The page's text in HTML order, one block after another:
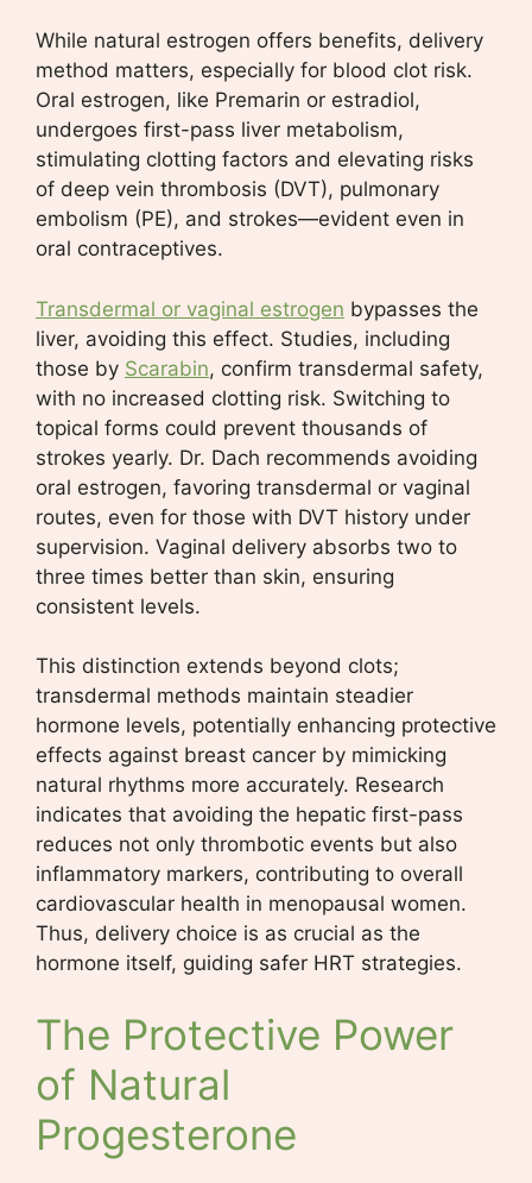
While natural estrogen offers benefits, delivery
method matters, especially for blood clot risk.
Oral estrogen, like Premarin or estradiol,
undergoes first-pass liver metabolism,
stimulating clotting factors and elevating risks
of deep vein thrombosis (DVT), pulmonary
embolism (PE), and strokes—evident even in
oral contraceptives.
Transdermal or vaginal estrogen bypasses the
liver, avoiding this effect. Studies, including
those by Scarabin, confirm transdermal safety,
with no increased clotting risk. Switching to
topical forms could prevent thousands of
strokes yearly. Dr. Dach recommends avoiding
oral estrogen, favoring transdermal or vaginal
routes, even for those with DVT history under
supervision. Vaginal delivery absorbs two to
three times better than skin, ensuring
consistent levels.
This distinction extends beyond clots;
transdermal methods maintain steadier
hormone levels, potentially enhancing protective
effects against breast cancer by mimicking
natural rhythms more accurately. Research
indicates that avoiding the hepatic first-pass
reduces not only thrombotic events but also
inflammatory markers, contributing to overall
cardiovascular health in menopausal women.
Thus, delivery choice is as crucial as the
hormone itself, guiding safer HRT strategies.
The Protective Power
of Natural
Progesterone